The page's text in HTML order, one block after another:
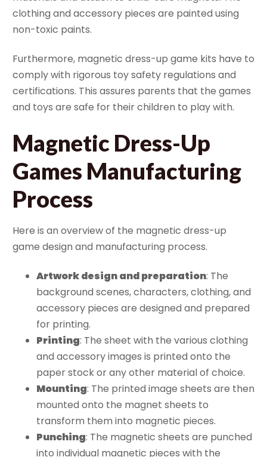
clothing and accessory pieces are painted using
non-toxic paints.
Furthermore, magnetic dress-up game kits have to
comply with rigorous toy safety regulations and
certifications. This assures parents that the games
and toys are safe for their children to play with.
Magnetic Dress-Up
Games Manufacturing
Process
Here is an overview of the magnetic dress-up
game design and manufacturing process.
Artwork design and preparation: The
background scenes, characters, clothing, and
accessory pieces are designed and prepared
for printing.
Printing: The sheet with the various clothing
and accessory images is printed onto the
paper stock or any other material of choice.
Mounting: The printed image sheets are then
mounted onto the magnet sheets to
transform them into magnetic pieces.
Punching: The magnetic sheets are punched
into individual magnetic pieces with the